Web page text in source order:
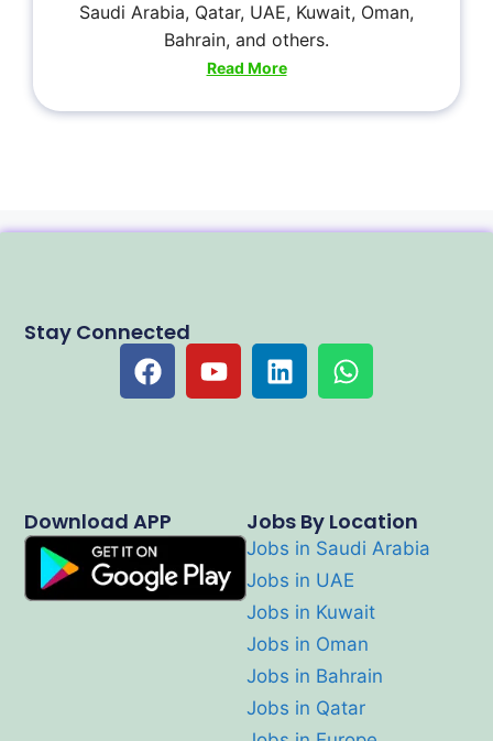
Saudi Arabia, Qatar, UAE, Kuwait, Oman,
Bahrain, and others.
Read More
Jobs By Location
Jobs in Saudi Arabia
Jobs in UAE
Jobs in Kuwait
Jobs in Oman
Jobs in Bahrain
Jobs in Qatar
Download APP
Stay Connected